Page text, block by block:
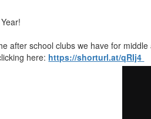
after school clubs we have for
here: https://shorturl.at/qRIj4